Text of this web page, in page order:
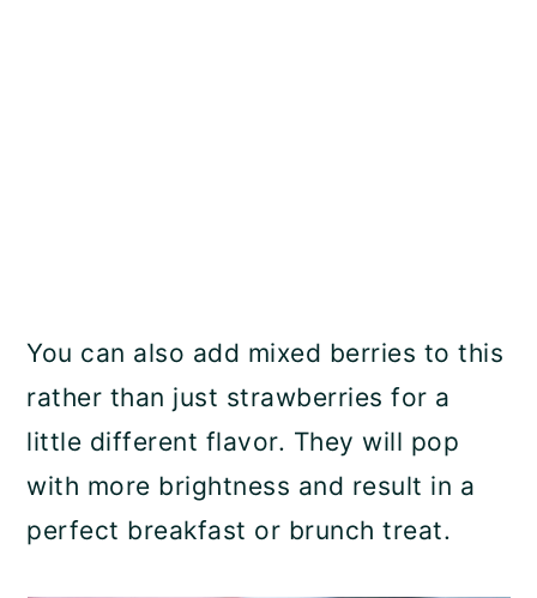
You can also add mixed berries to this
rather than just strawberries for a
little different flavor. They will pop
with more brightness and result in a
perfect breakfast or brunch treat.